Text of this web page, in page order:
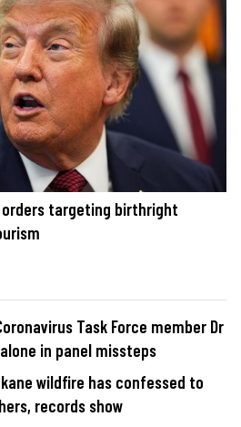
targeting birthright
Task Force member Dr
in panel missteps
wildfire has confessed to
records show